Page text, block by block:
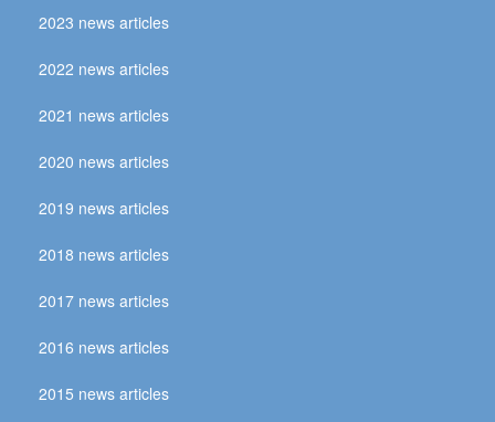
2023 news articles
2022 news articles
2021 news articles
2020 news articles
2019 news articles
2018 news articles
2017 news articles
2016 news articles
2015 news articles